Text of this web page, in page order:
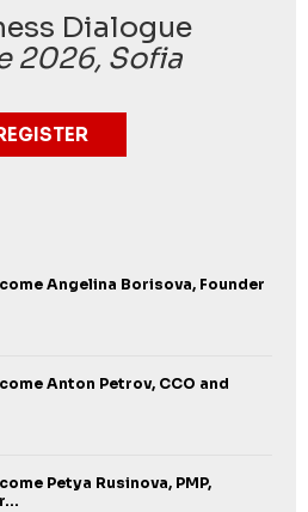
Dialogue
2026, Sofia
Angelina Borisova, Founder
Anton Petrov, CCO and
Petya Rusinova, PMP,